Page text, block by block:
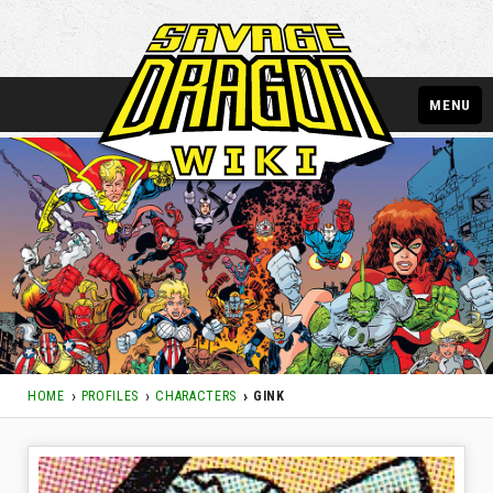
HOME PROFILES CHARACTERS GINK
MENU